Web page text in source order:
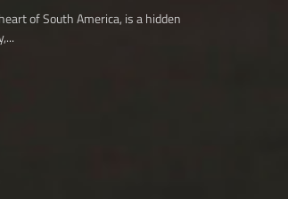
of South America, is a hidden